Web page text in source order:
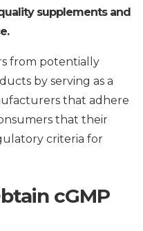
supplements and
from potentially
by serving as a
that adhere
that their
criteria for
cGMP